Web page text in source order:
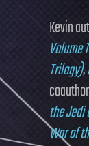
Kevin
Volume
Trilogy),
the Jedi
War of